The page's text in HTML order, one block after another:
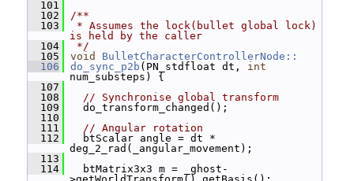
  101
  102
/**
  103
* Assumes the lock(bullet global lock)
is held by the caller
  104
*/
  105
void
BulletCharacterControllerNode::
  106
do_sync_p2b (PN_stdfloat dt, int
num_substeps) {
  107
  108
// Synchronise global transform
  109
do_transform_changed();
  110
  111
// Angular rotation
  112
btScalar angle = dt *
deg_2_rad(_angular_movement);
  113
  114
btMatrix3x3 m = _ghost-